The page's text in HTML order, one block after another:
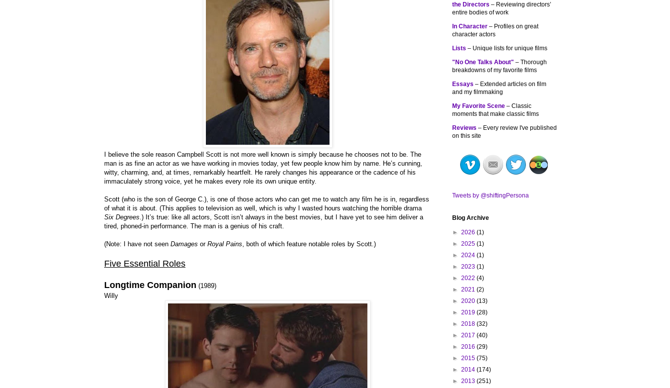
I believe the sole reason Campbell Scott is not more well known is simply because he chooses not to be. The
man is as fine an actor as we have working in movies today, yet few people know him by name. He’s cunning,
witty, charming, and, at times, remarkably heartfelt. He rarely changes his appearance or the cadence of his
immaculately strong voice, yet he makes every role its own unique entity.
Scott (who is the son of George C.), is one of those actors who can get me to watch any film he is in, regardless
of what it is about. (This applies to television as well, which is why I wasted hours watching the horrible drama
Six Degrees.) It’s true: like all actors, Scott isn’t always in the best movies, but I have yet to see him deliver a
tired, phoned-in performance. The man is a genius of his craft.
(Note: I have not seen Damages or Royal Pains, both of which feature notable roles by Scott.)
Five Essential Roles
Longtime Companion (1989)
Willy
the Directors – Reviewing directors’
entire bodies of work
In Character – Profiles on great
character actors
Lists – Unique lists for unique films
"No One Talks About" – Thorough
breakdowns of my favorite films
Essays – Extended articles on film
and my filmmaking
My Favorite Scene – Classic
moments that make classic films
Reviews – Every review I've published
on this site
Tweets by @shiftingPersona
Blog Archive
► 2026 (1)
► 2025 (1)
► 2024 (1)
► 2023 (1)
► 2022 (4)
► 2021 (2)
► 2020 (13)
► 2019 (28)
► 2018 (32)
► 2017 (40)
► 2016 (29)
► 2015 (75)
► 2014 (174)
► 2013 (251)